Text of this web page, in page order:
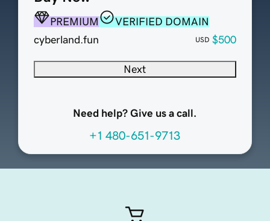
PREMIUM
VERIFIED DOMAIN
cyberland.fun
USD $500
Next
Need help? Give us a call.
+1 480-651-9713